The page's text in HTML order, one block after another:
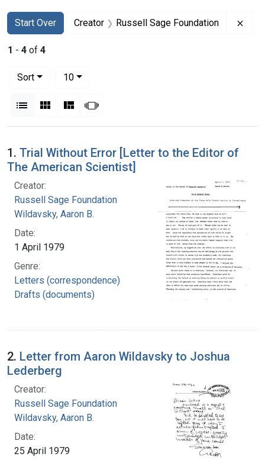
Search
Search Constraints
Start Over
You searched for:Creator Russell Sage Foundation
1 - 4 of 4
Sort
10per page
List Gallery MasonrySlideshow
Search Results
1. Trial Without Error [Letter to the Editor of
The American Scientist]
Creator:
Russell Sage Foundation
Wildavsky, Aaron B.
Date:
1 April 1979
Genre:
Letters (correspondence)
Drafts (documents)
2. Letter from Aaron Wildavsky to Joshua
Lederberg
Creator:
Russell Sage Foundation
Wildavsky, Aaron B.
Date:
25 April 1979